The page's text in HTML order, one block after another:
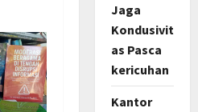
Jaga
Kondusivit
as Pasca
kericuhan
Kantor